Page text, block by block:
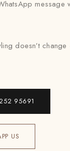
doesn’t
95691
US